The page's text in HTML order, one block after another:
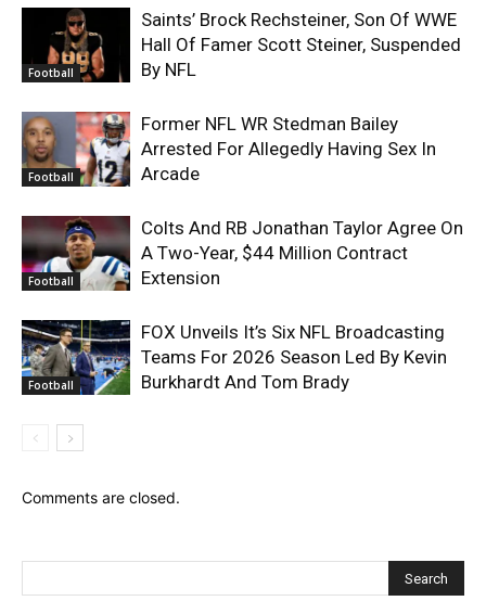
Football
Saints’ Brock Rechsteiner, Son Of WWE
Hall Of Famer Scott Steiner, Suspended
By NFL
Football
Former NFL WR Stedman Bailey
Arrested For Allegedly Having Sex In
Arcade
Football
Colts And RB Jonathan Taylor Agree On
A Two-Year, $44 Million Contract
Extension
Football
FOX Unveils It’s Six NFL Broadcasting
Teams For 2026 Season Led By Kevin
Burkhardt And Tom Brady
Comments are closed.